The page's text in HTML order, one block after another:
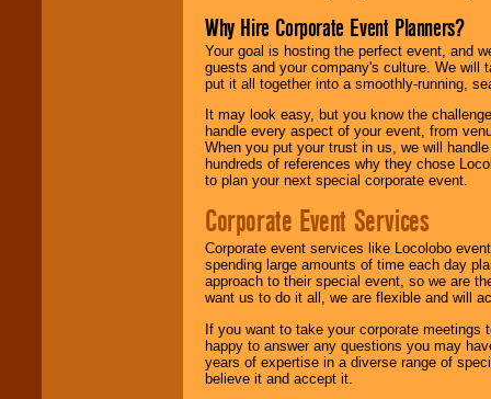
Why Hire Corporate Event Planners?
Your goal is hosting the perfect event, and
guests and your company's culture. We will
put it all together into a smoothly-running,
It may look easy, but you know the
handle every aspect of your event, from
When you put your trust in us, we will
hundreds of references why they chose
to plan your next special corporate event.
Corporate Event Services
Corporate event services like Locolobo
spending large amounts of time each day
approach to their special event, so we are
want us to do it all, we are flexible and will
If you want to take your corporate
happy to answer any questions you may
years of expertise in a diverse range of
believe it and accept it.